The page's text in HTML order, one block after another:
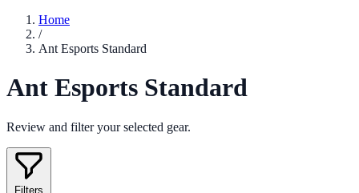
Home
/
Ant Esports Standard
Ant Esports Standard
Review and filter your selected gear.
Filters